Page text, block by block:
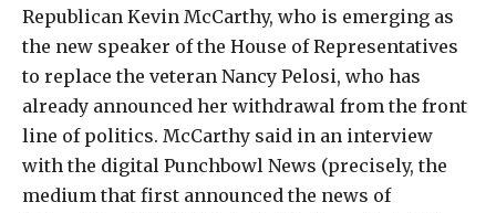
Republican Kevin McCarthy, who is emerging as
the new speaker of the House of Representatives
to replace the veteran Nancy Pelosi, who has
already announced her withdrawal from the front
line of politics. McCarthy said in an interview
with the digital Punchbowl News (precisely, the
medium that first announced the news of